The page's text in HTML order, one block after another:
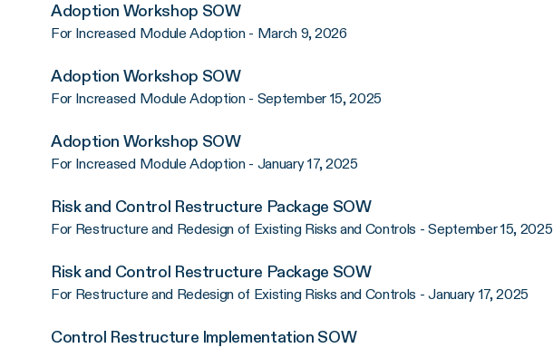
Adoption Workshop SOW
For Increased Module Adoption - March 9, 2026
Adoption Workshop SOW
For Increased Module Adoption - September 15, 2025
Adoption Workshop SOW
For Increased Module Adoption - January 17, 2025
Risk and Control Restructure Package SOW
For Restructure and Redesign of Existing Risks and Controls - September 15, 2025
Risk and Control Restructure Package SOW
For Restructure and Redesign of Existing Risks and Controls - January 17, 2025
Control Restructure Implementation SOW